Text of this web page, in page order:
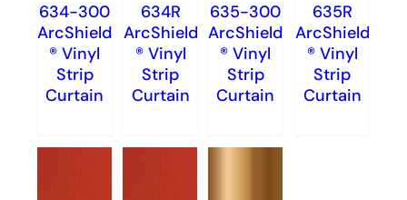
634-300
ArcShield
® Vinyl
Strip
Curtain
634R
ArcShield
® Vinyl
Strip
Curtain
635-300
ArcShield
® Vinyl
Strip
Curtain
635R
ArcShield
® Vinyl
Strip
Curtain